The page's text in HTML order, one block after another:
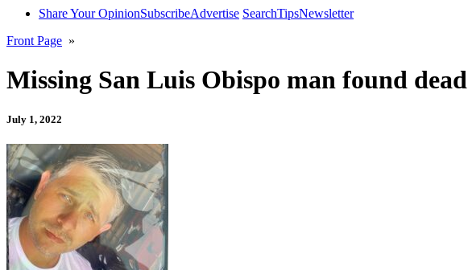
Share Your OpinionSubscribeAdvertise SearchTipsNewsletter
Front Page »
Missing San Luis Obispo man found dead
July 1, 2022